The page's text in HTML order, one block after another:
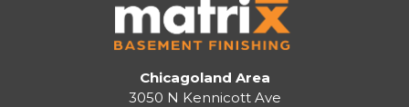
Chicagoland Area
3050 N Kennicott Ave